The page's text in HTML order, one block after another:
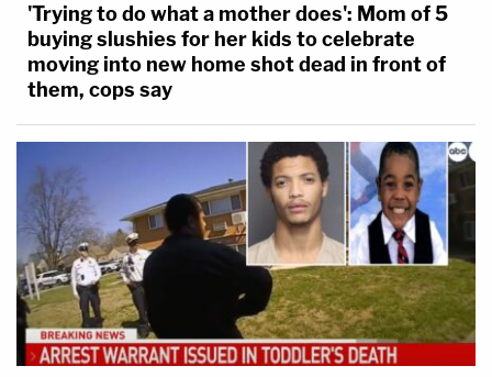
'Trying to do what a mother does': Mom of 5
buying slushies for her kids to celebrate
moving into new home shot dead in front of
them, cops say